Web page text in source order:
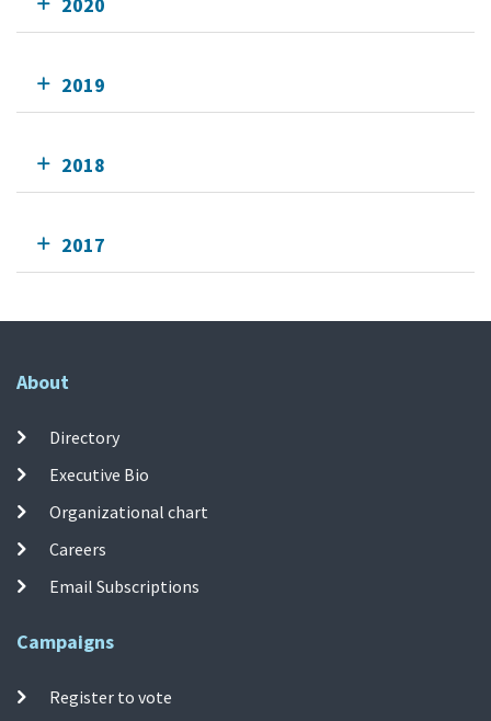
2019
2018
2017
About
Directory
Executive Bio
Organizational chart
Careers
Email Subscriptions
Campaigns
Register to vote